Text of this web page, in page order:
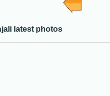
latest photos